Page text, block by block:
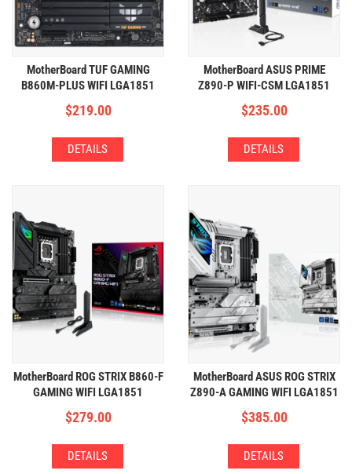
MotherBoard TUF GAMING
B860M-PLUS WIFI LGA1851
(4xDDR5,3xM2,WIFI+BT)
$219.00
DETAILS
MotherBoard ASUS PRIME
Z890-P WIFI-CSM LGA1851
(4xDDR5,4xM2,WIFI+BT)
$235.00
DETAILS
MotherBoard ROG STRIX B860-F
GAMING WIFI LGA1851
(4xDDR5,4xM2,WIFI+BT)
$279.00
DETAILS
MotherBoard ASUS ROG STRIX
Z890-A GAMING WIFI LGA1851
(4xDDR5,5xM2,WIFI+BT)
$385.00
DETAILS